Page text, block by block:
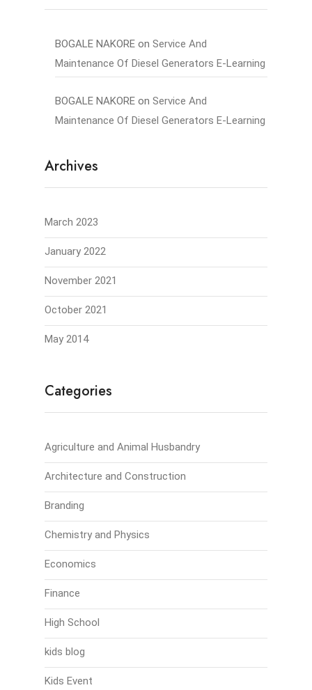
BOGALE NAKORE on Service And
Maintenance Of Diesel Generators E-Learning
BOGALE NAKORE on Service And
Maintenance Of Diesel Generators E-Learning
Archives
March 2023
January 2022
November 2021
October 2021
May 2014
Categories
Agriculture and Animal Husbandry
Architecture and Construction
Branding
Chemistry and Physics
Economics
Finance
High School
kids blog
Kids Event